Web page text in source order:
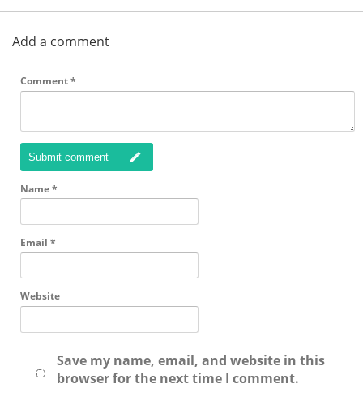
Add a comment
Comment*
Submit comment
Name*
Email *
Website
Save my name, email, and website in this
browser for the next time I comment.